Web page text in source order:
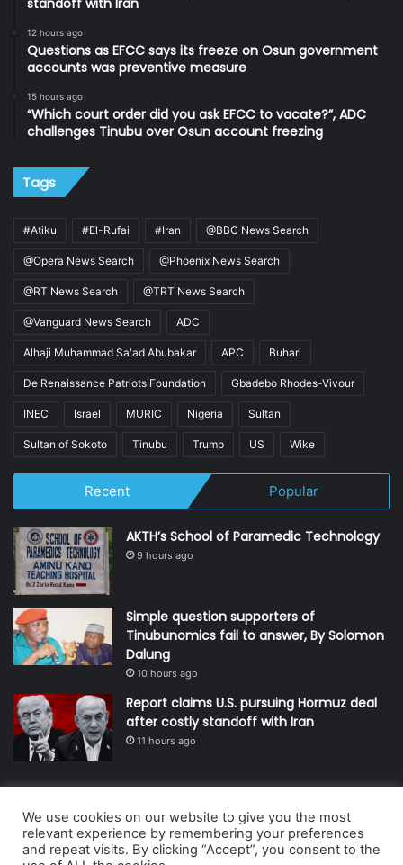
12 hours ago
Questions as EFCC says its freeze on Osun government
accounts was preventive measure
15 hours ago
“Which court order did you ask EFCC to vacate?”, ADC
challenges Tinubu over Osun account freezing
Tags
#Atiku #El-Rufai #Iran @BBC News Search
@Opera News Search @Phoenix News Search
@RT News Search @TRT News Search
@Vanguard News Search ADC
Alhaji Muhammad Sa'ad Abubakar APC Buhari
De Renaissance Patriots Foundation Gbadebo Rhodes-Vivour
INEC Israel MURIC Nigeria Sultan
Sultan of Sokoto Tinubu Trump US Wike
Recent Popular
AKTH’s School of Paramedic Technology
9 hours ago
Simple question supporters of
Tinubunomics fail to answer, By Solomon
Dalung
10 hours ago
Report claims U.S. pursuing Hormuz deal
after costly standoff with Iran
11 hours ago
© Copyright 2026, All Rights Reserved | Defender Media Limited,
Nigeria.
We use cookies on our website to give you the most
relevant experience by remembering your preferences
and repeat visits. By clicking “Accept”, you consent to the